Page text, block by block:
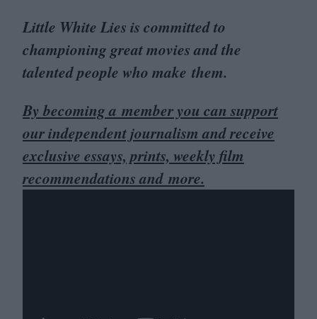
Little White Lies is committed to
championing great movies and the
talented people who make them.
By becoming a member you can support
our independent journalism and receive
exclusive essays, prints, weekly film
recommendations and more.